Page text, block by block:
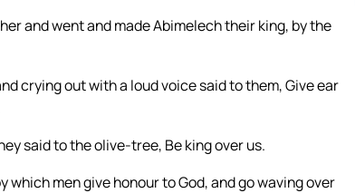
and went and made Abimelech their king, by the
crying out with a loud voice said to them, Give ear
said to the olive-tree, Be king over us.
men give honour to God, and go waving over